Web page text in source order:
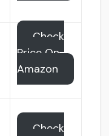
Check
Price On
Amazon
Check